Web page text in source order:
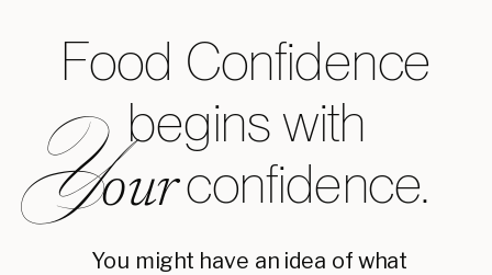
Food Confidence
begins with
confidence.
You might have an idea of what
our
Y